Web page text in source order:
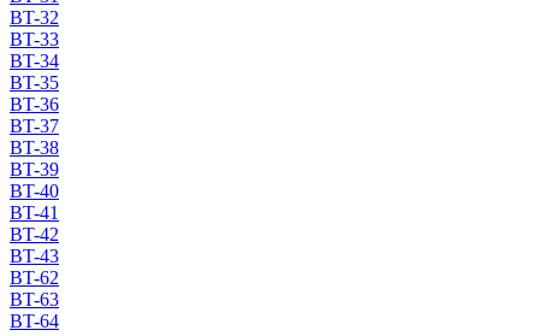
BT-32
BT-33
BT-34
BT-35
BT-36
BT-37
BT-38
BT-39
BT-40
BT-41
BT-42
BT-43
BT-62
BT-63
BT-64